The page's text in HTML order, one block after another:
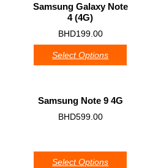
Samsung Galaxy Note
4 (4G)
0
BHD199.00
Select Options
Samsung Note 9 4G
0
BHD599.00
Select Options